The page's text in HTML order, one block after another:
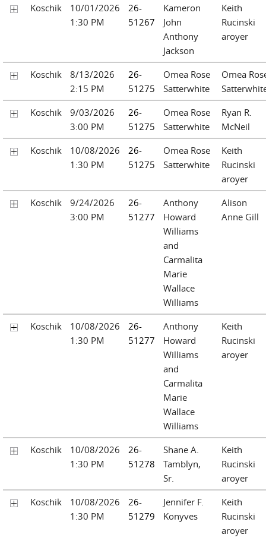
Koschik
10/01/2026
1:30 PM
26-
51267
Kameron
John
Anthony
Jackson
Keith
Rucinski
aroyer
Koschik
8/13/2026
2:15 PM
26-
51275
Omea Rose
Satterwhite
Omea
Koschik
9/03/2026
3:00 PM
26-
51275
Omea Rose
Satterwhite
Ryan R.
McNeil
Koschik
10/08/2026
1:30 PM
26-
51275
Omea Rose
Satterwhite
Keith
Rucinski
aroyer
Koschik
9/24/2026
3:00 PM
26-
51277
Anthony
Howard
Williams
and
Carmalita
Marie
Wallace
Williams
Alison
Anne Gill
Koschik
10/08/2026
1:30 PM
26-
51277
Anthony
Howard
Williams
and
Carmalita
Marie
Wallace
Williams
Keith
Rucinski
aroyer
Koschik
10/08/2026
1:30 PM
26-
51278
Shane A.
Tamblyn,
Sr.
Keith
Rucinski
aroyer
Koschik
10/08/2026
1:30 PM
26-
51279
Jennifer F.
Konyves
Keith
Rucinski
aroyer